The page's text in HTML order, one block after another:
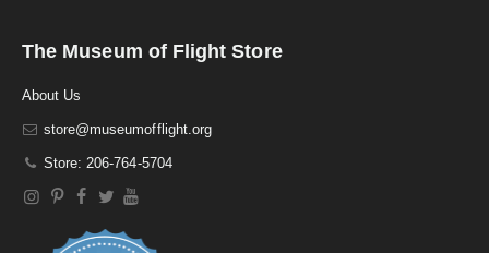
The Museum of Flight Store
About Us
store@museumofflight.org
Store: 206-764-5704